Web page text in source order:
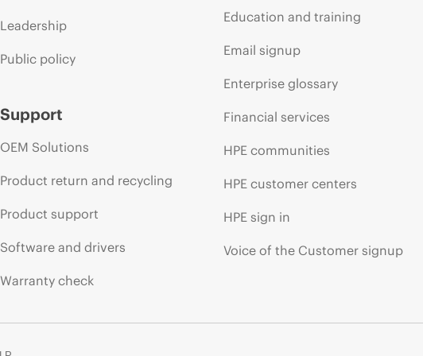
Leadership
Public policy
Support
OEM Solutions
Product return and recycling
Product support
Software and drivers
Warranty check
Education and training
Email signup
Enterprise glossary
Financial services
HPE communities
HPE customer centers
HPE sign in
Voice of the Customer signup